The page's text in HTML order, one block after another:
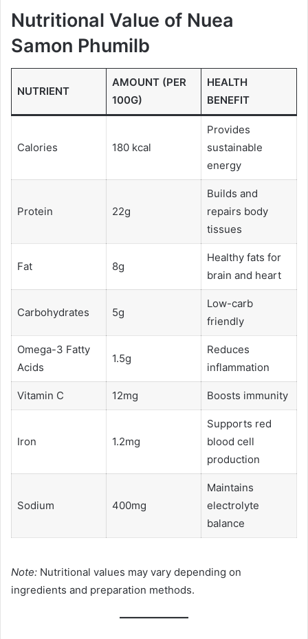
Nutritional Value of Nuea
Samon Phumilb
NUTRIENT
AMOUNT (PER
100G)
HEALTH
BENEFIT
Calories 180 kcal
Provides
sustainable
energy
Protein 22g
Builds and
repairs body
tissues
Fat 8g
Healthy fats for
brain and heart
Carbohydrates 5g
Low-carb
friendly
Omega-3 Fatty
Acids
1.5g
Reduces
inflammation
Vitamin C 12mg Boosts immunity
Iron 1.2mg
Supports red
blood cell
production
Sodium 400mg
Maintains
electrolyte
balance
Note: Nutritional values may vary depending on
ingredients and preparation methods.